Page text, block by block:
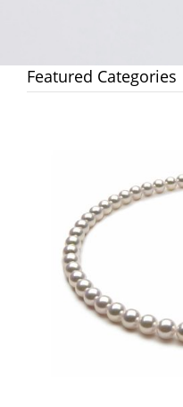
Featured Categories